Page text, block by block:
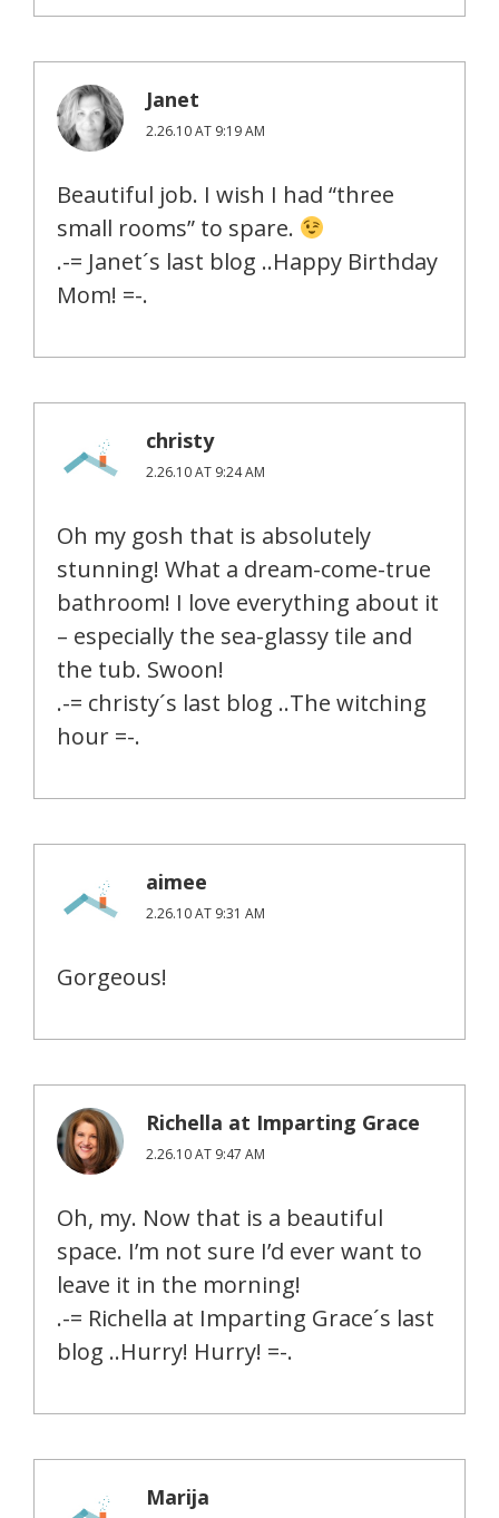
Janet
2.26.10 AT 9:19 AM
Beautiful job. I wish I had “three
small rooms” to spare.
.-= Janet´s last blog ..Happy Birthday
Mom! =-.
christy
2.26.10 AT 9:24 AM
Oh my gosh that is absolutely
stunning! What a dream-come-true
bathroom! I love everything about it
– especially the sea-glassy tile and
the tub. Swoon!
.-= christy´s last blog ..The witching
hour =-.
aimee
2.26.10 AT 9:31 AM
Gorgeous!
Richella at Imparting Grace
2.26.10 AT 9:47 AM
Oh, my. Now that is a beautiful
space. I’m not sure I’d ever want to
leave it in the morning!
.-= Richella at Imparting Grace´s last
blog ..Hurry! Hurry! =-.
Marija